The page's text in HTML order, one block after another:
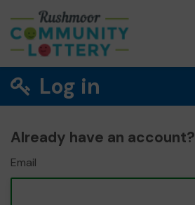
Log in
Already have an account?
Email